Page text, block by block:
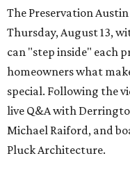
The Preservation
Thursday, August 13,
can "step inside" each
homeowners what
special. Following the
live Q&A with
Michael Raiford, and
Pluck Architecture.